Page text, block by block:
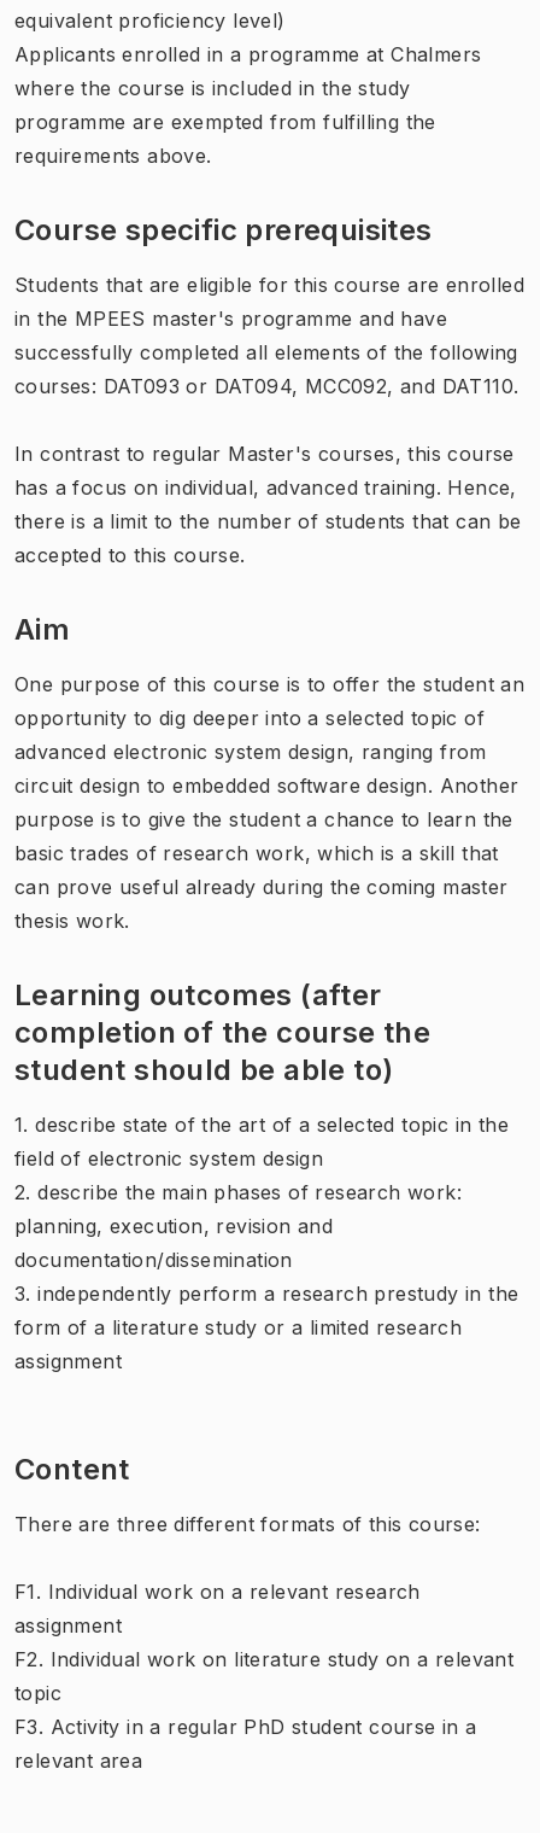
equivalent proficiency level)
Applicants enrolled in a programme at Chalmers
where the course is included in the study
programme are exempted from fulfilling the
requirements above.
Course specific prerequisites
Students that are eligible for this course are enrolled
in the MPEES master's programme and have
successfully completed all elements of the following
courses: DAT093 or DAT094, MCC092, and DAT110.
In contrast to regular Master's courses, this course
has a focus on individual, advanced training. Hence,
there is a limit to the number of students that can be
accepted to this course.
Aim
One purpose of this course is to offer the student an
opportunity to dig deeper into a selected topic of
advanced electronic system design, ranging from
circuit design to embedded software design. Another
purpose is to give the student a chance to learn the
basic trades of research work, which is a skill that
can prove useful already during the coming master
thesis work.
Learning outcomes (after
completion of the course the
student should be able to)
1. describe state of the art of a selected topic in the
field of electronic system design
2. describe the main phases of research work:
planning, execution, revision and
documentation/dissemination
3. independently perform a research prestudy in the
form of a literature study or a limited research
assignment
Content
There are three different formats of this course:
F1. Individual work on a relevant research
assignment
F2. Individual work on literature study on a relevant
topic
F3. Activity in a regular PhD student course in a
relevant area